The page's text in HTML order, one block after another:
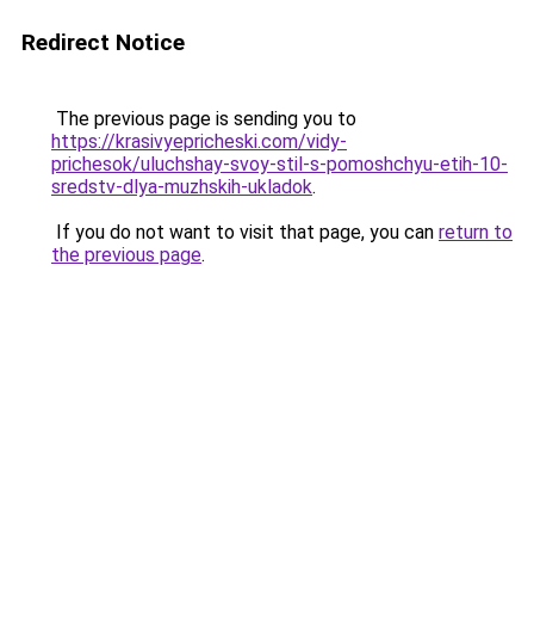
Redirect Notice
The previous page is sending you to
https://krasivyepricheski.com/vidy-
prichesok/uluchshay-svoy-stil-s-pomoshchyu-etih-10-
sredstv-dlya-muzhskih-ukladok.
If you do not want to visit that page, you can return to
the previous page.